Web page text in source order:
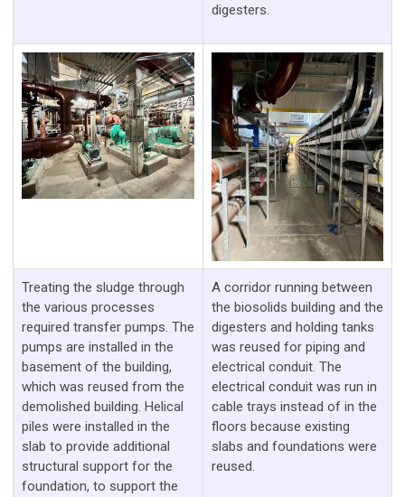
digesters.
Treating the sludge through
the various processes
required transfer pumps. The
pumps are installed in the
basement of the building,
which was reused from the
demolished building. Helical
piles were installed in the
slab to provide additional
structural support for the
foundation, to support the
A corridor running between
the biosolids building and the
digesters and holding tanks
was reused for piping and
electrical conduit. The
electrical conduit was run in
cable trays instead of in the
floors because existing
slabs and foundations were
reused.